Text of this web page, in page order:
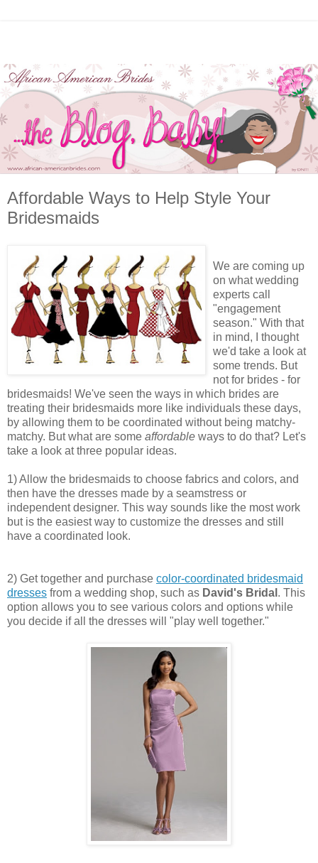
Affordable Ways to Help Style Your
Bridesmaids
We are coming up
on what wedding
experts call
"engagement
season." With that
in mind, I thought
we'd take a look at
some trends. But
not for brides - for
bridesmaids! We've seen the ways in which brides are
treating their bridesmaids more like individuals these days,
by allowing them to be coordinated without being matchy-
matchy. But what are some affordable ways to do that? Let's
take a look at three popular ideas.
1) Allow the bridesmaids to choose fabrics and colors, and
then have the dresses made by a seamstress or
independent designer. This way sounds like the most work
but is the easiest way to customize the dresses and still
have a coordinated look.
2) Get together and purchase color-coordinated bridesmaid
dresses from a wedding shop, such as David's Bridal . This
option allows you to see various colors and options while
you decide if all the dresses will "play well together."